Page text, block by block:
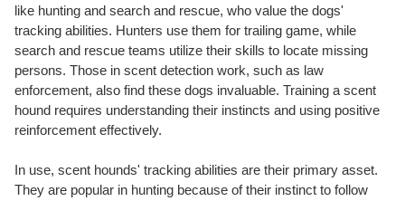
like hunting and search and rescue, who value the dogs'
tracking abilities. Hunters use them for trailing game, while
search and rescue teams utilize their skills to locate missing
persons. Those in scent detection work, such as law
enforcement, also find these dogs invaluable. Training a scent
hound requires understanding their instincts and using positive
reinforcement effectively.
In use, scent hounds' tracking abilities are their primary asset.
They are popular in hunting because of their instinct to follow